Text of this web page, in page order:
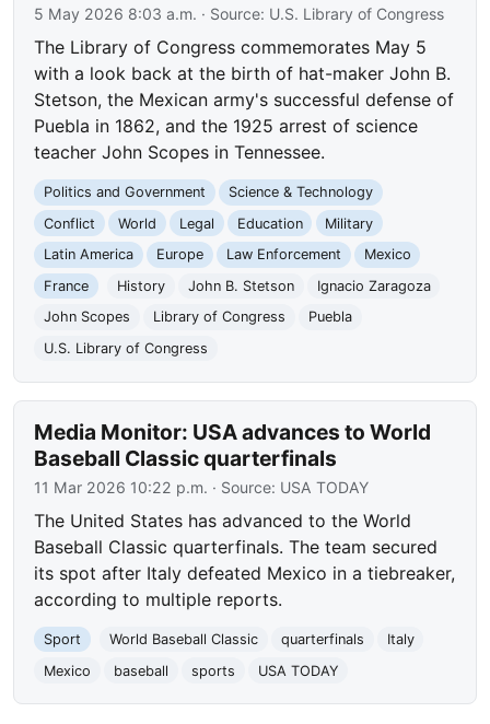
5 May 2026 8:03 a.m. · Source: U.S. Library of Congress
The Library of Congress commemorates May 5
with a look back at the birth of hat-maker John B.
Stetson, the Mexican army's successful defense of
Puebla in 1862, and the 1925 arrest of science
teacher John Scopes in Tennessee.
Politics and Government
Science & Technology
Conflict
World Legal Education
Military
Latin America
Europe Law Enforcement
Mexico
France
History John B. Stetson
Ignacio Zaragoza
John Scopes
Library of Congress
Puebla
U.S. Library of Congress
Media Monitor: USA advances to World
Baseball Classic quarterfinals
11 Mar 2026 10:22 p.m. · Source: USA TODAY
The United States has advanced to the World
Baseball Classic quarterfinals. The team secured
its spot after Italy defeated Mexico in a tiebreaker,
according to multiple reports.
Sport World Baseball Classic quarterfinals
Italy
Mexico
baseball sports USA TODAY